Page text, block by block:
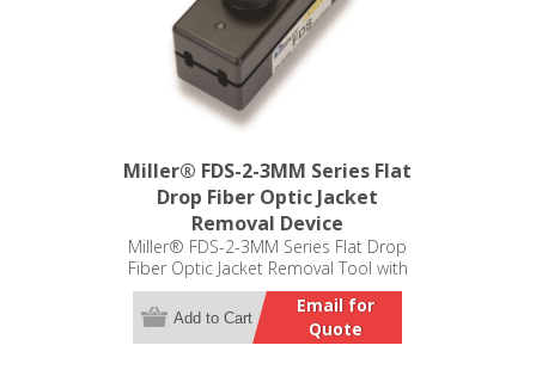
Miller® FDS-2-3MM Series Flat
Drop Fiber Optic Jacket
Removal Device
Miller® FDS-2-3MM Series Flat Drop
Fiber Optic Jacket Removal Tool with
Buffer Tube Slitter
Email for
Quote
Add to Cart